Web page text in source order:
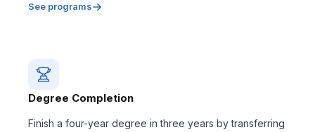
See programs
Degree Completion
Finish a four-year degree in three years by transferring